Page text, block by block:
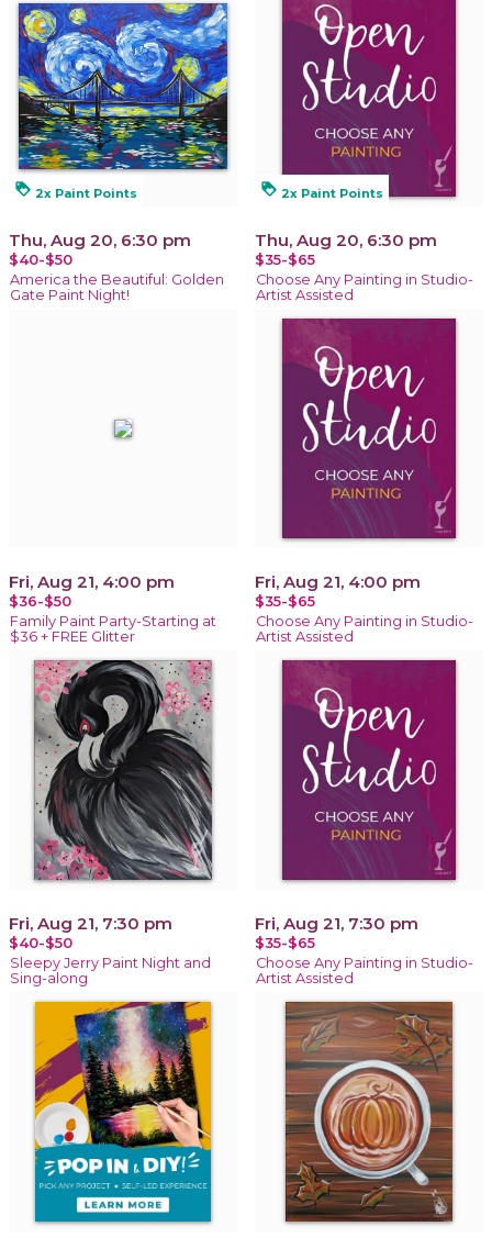
loyalty 2x Paint Points
Thu, Aug 20, 6:30 pm
$40-$50
America the Beautiful: Golden
Gate Paint Night!
loyalty 2x Paint Points
Thu, Aug 20, 6:30 pm
$35-$65
Choose Any Painting in Studio-
Artist Assisted
Fri, Aug 21, 4:00 pm
$36-$50
Family Paint Party-Starting at
$36 + FREE Glitter
Fri, Aug 21, 4:00 pm
$35-$65
Choose Any Painting in Studio-
Artist Assisted
Fri, Aug 21, 7:30 pm
$40-$50
Sleepy Jerry Paint Night and
Sing-along
Fri, Aug 21, 7:30 pm
$35-$65
Choose Any Painting in Studio-
Artist Assisted